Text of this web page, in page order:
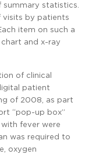
statistics.
visits by patients
item on such a
and x-ray
of clinical
patient
of 2008, as part
“pop-up box”
fever were
was required to
oxygen